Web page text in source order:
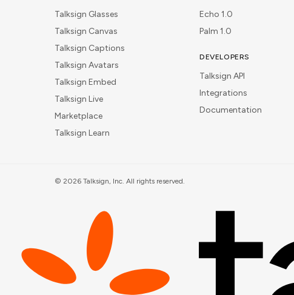
Talksign Glasses
Talksign Canvas
Talksign Captions
Talksign Avatars
Talksign Embed
Talksign Live
Marketplace
Talksign Learn
Echo 1.0
Palm 1.0
DEVELOPERS
Talksign API
Integrations
Documentation
© 2026Talksign, Inc. All rights reserved.